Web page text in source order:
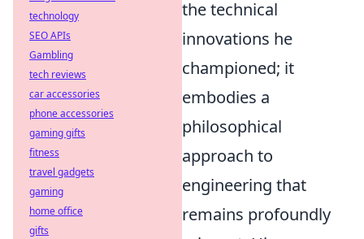
the technical
innovations he
championed; it
embodies a
philosophical
approach to
engineering that
remains profoundly
technology
SEO APIs
Gambling
tech reviews
car accessories
phone accessories
gaming gifts
fitness
travel gadgets
gaming
home office
gifts